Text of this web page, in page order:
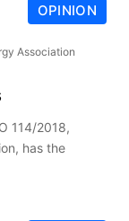
OPINION
Association
114/2018,
has the